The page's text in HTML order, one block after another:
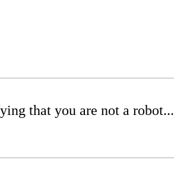
that you are not a robot...